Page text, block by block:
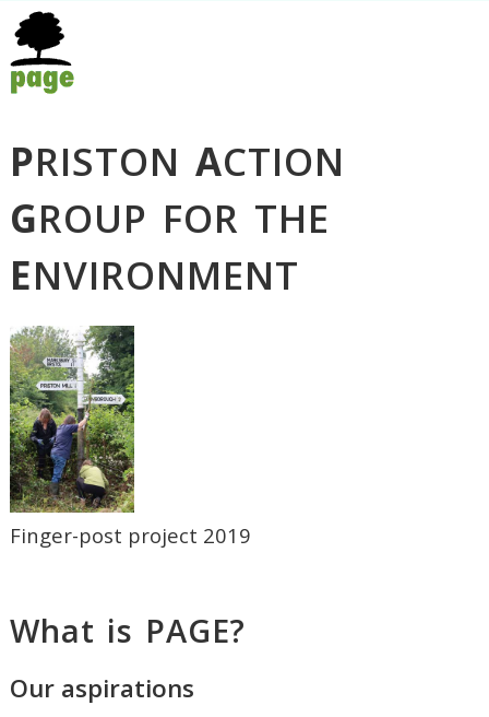
PRISTON ACTION
GROUP FOR THE
ENVIRONMENT
Finger-post project 2019
What is PAGE?
Our aspirations